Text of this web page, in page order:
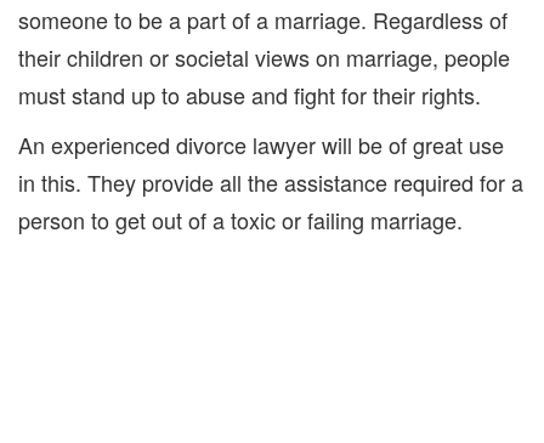
someoneto be a part ofa marriage. Regardless of
their children or societal views on marriage, people
must stand up to abuseand fight for their rights.
An experienced divorce lawyer will be of great use
in this. They provide all the assistance required for a
person to get out of a toxicor failing marriage.